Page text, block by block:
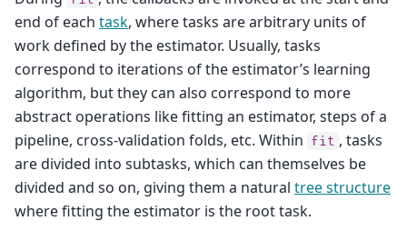
end of each task, where tasks are arbitrary units of
work defined by the estimator. Usually, tasks
correspond to iterations of the estimator’s learning
algorithm, but they can also correspond to more
abstract operations like fitting an estimator, steps of a
pipeline, cross-validation folds, etc. Within fit , tasks
are divided into subtasks, which can themselves be
divided and so on, giving them a natural tree structure
where fitting the estimator is the root task.